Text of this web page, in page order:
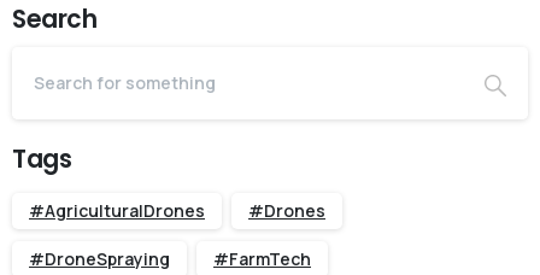
Search
Tags
#AgriculturalDrones #Drones
#DroneSpraying #FarmTech